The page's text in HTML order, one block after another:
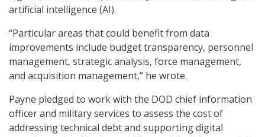
artificial intelligence (AI).
“Particular areas that could benefit from data
improvements include budget transparency, personnel
management, strategic analysis, force management,
and acquisition management,” he wrote.
Payne pledged to work with the DOD chief information
officer and military services to assess the cost of
addressing technical debt and supporting digital